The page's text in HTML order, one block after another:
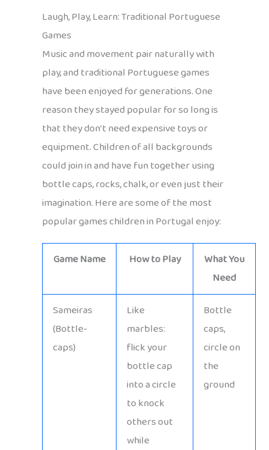
Laugh, Play, Learn: Traditional Portuguese
Games
Music and movement pair naturally with
play, and traditional Portuguese games
have been enjoyed for generations. One
reason they stayed popular for so long is
that they don’t need expensive toys or
equipment. Children of all backgrounds
could join in and have fun together using
bottle caps, rocks, chalk, or even just their
imagination. Here are some of the most
popular games children in Portugal enjoy:
Game Name How to Play
What You
Need
Sameiras
(Bottle-
caps)
Like
marbles:
flick your
bottle cap
into a circle
to knock
others out
while
Bottle
caps,
circle on
the
ground